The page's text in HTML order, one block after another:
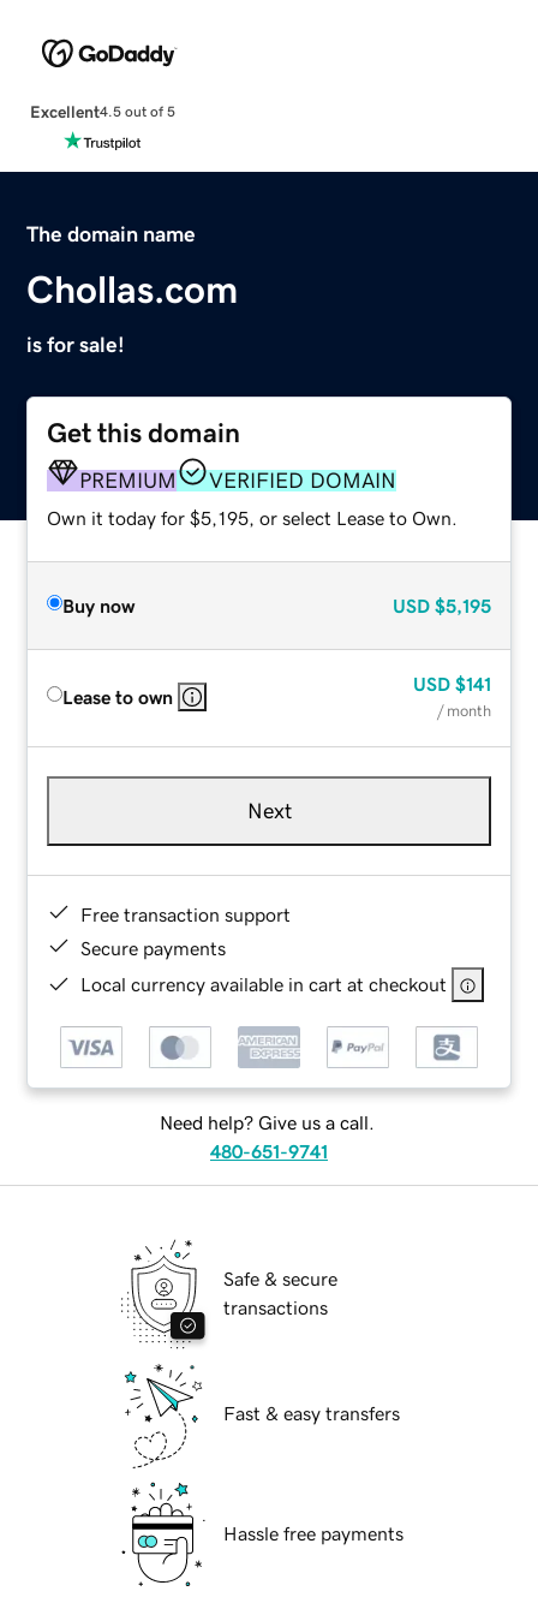
Excellent4.5 out of 5
The domain name
Chollas.com
is for sale!
Get this domain
PREMIUM VERIFIED DOMAIN
Own it today for $5,195, or select Lease to Own.
Buy now USD $5,195
Lease to own
USD $141
/ month
Next
Free transaction support
Secure payments
Local currency available in cart at checkout
Need help? Give us a call.
480-651-9741
Safe & secure
transactions
Fast & easy transfers
Hassle free payments